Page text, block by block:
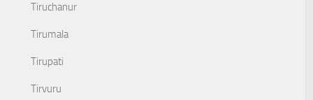
Tiruchanur
Tirumala
Tirupati
Tirvuru